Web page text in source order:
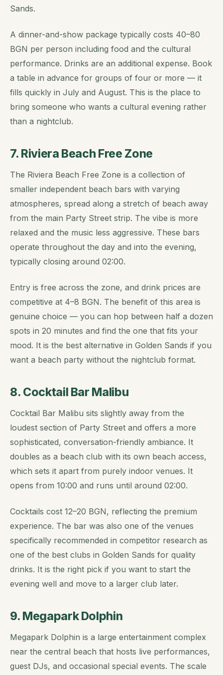
Sands.
A dinner-and-show package typically costs 40–80
BGN per person including food and the cultural
performance. Drinks are an additional expense. Book
a table in advance for groups of four or more — it
fills quickly in July and August. This is the place to
bring someone who wants a cultural evening rather
than a nightclub.
7. Riviera Beach Free Zone
The Riviera Beach Free Zone is a collection of
smaller independent beach bars with varying
atmospheres, spread along a stretch of beach away
from the main Party Street strip. The vibe is more
relaxed and the music less aggressive. These bars
operate throughout the day and into the evening,
typically closing around 02:00.
Entry is free across the zone, and drink prices are
competitive at 4–8 BGN. The benefit of this area is
genuine choice — you can hop between half a dozen
spots in 20 minutes and find the one that fits your
mood. It is the best alternative in Golden Sands if you
want a beach party without the nightclub format.
8. Cocktail Bar Malibu
Cocktail Bar Malibu sits slightly away from the
loudest section of Party Street and offers a more
sophisticated, conversation-friendly ambiance. It
doubles as a beach club with its own beach access,
which sets it apart from purely indoor venues. It
opens from 10:00 and runs until around 02:00.
Cocktails cost 12–20 BGN, reflecting the premium
experience. The bar was also one of the venues
specifically recommended in competitor research as
one of the best clubs in Golden Sands for quality
drinks. It is the right pick if you want to start the
evening well and move to a larger club later.
9. Megapark Dolphin
Megapark Dolphin is a large entertainment complex
near the central beach that hosts live performances,
guest DJs, and occasional special events. The scale